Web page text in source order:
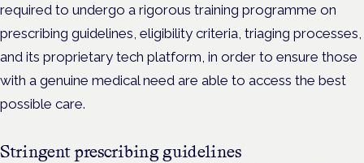
required to undergo a rigorous training programme on
prescribing guidelines, eligibility criteria, triaging processes,
and its proprietary tech platform, in order to ensure those
with a genuine medical need are able to access the best
possible care.
Stringent prescribing guidelines